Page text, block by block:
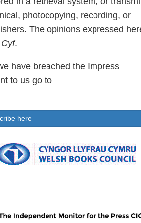
photocopying, recording, or
The opinions expressed
.
have breached the Impress
to us go to
here